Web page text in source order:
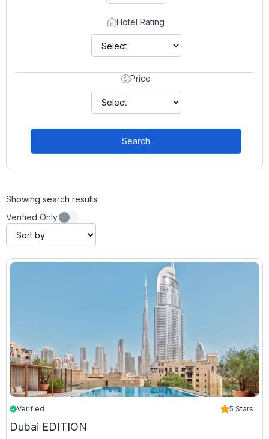
Hotel Rating
Price
Search
Showing search results
Verified Only
Verified 5 Stars
Dubai EDITION